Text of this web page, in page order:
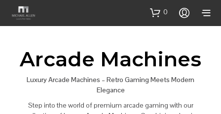
0
Arcade Machines
Luxury Arcade Machines – Retro Gaming Meets Modern
Elegance
Step into the world of premium arcade gaming with our